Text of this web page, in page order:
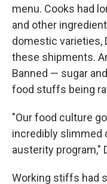
menu. Cooks had
and other
domestic varieties,
these shipments.
Banned — sugar
food stuffs being
"Our food culture
incredibly slimmed
austerity program,"
Working stiffs had